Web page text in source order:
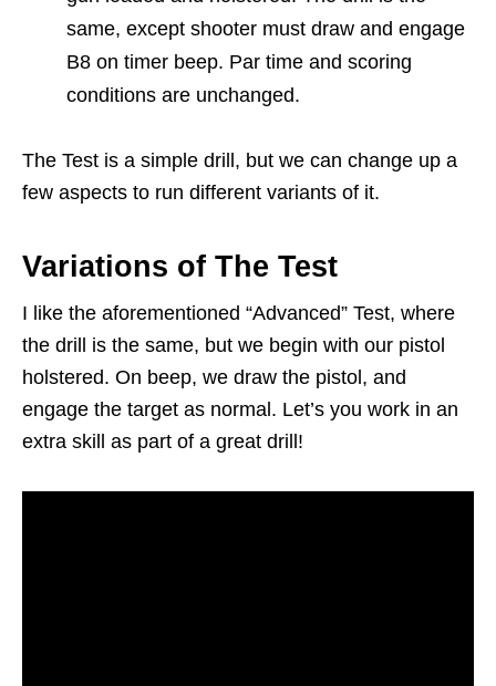
same, except shooter must draw and engage
B8 on timer beep. Par time and scoring
conditions are unchanged.
The Test is a simple drill, but we can change up a
few aspects to run different variants of it.
Variations of The Test
I like the aforementioned “Advanced” Test, where
the drill is the same, but we begin with our pistol
holstered. On beep, we draw the pistol, and
engage the target as normal. Let’s you work in an
extra skill as part of a great drill!